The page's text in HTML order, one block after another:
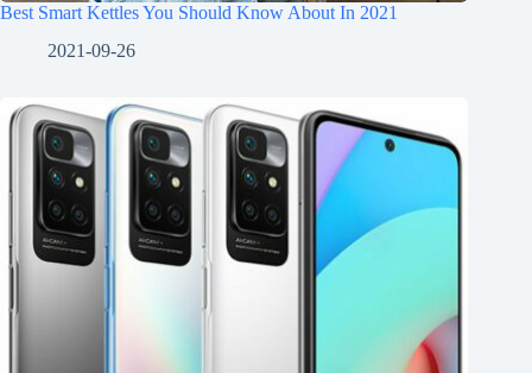
Best Smart Kettles You Should Know About In 2021
2021-09-26